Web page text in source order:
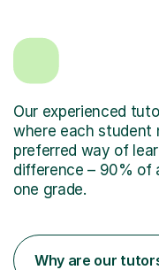
Our experienced
where each student
preferred way of
difference – 90% of
one grade.
Why are our